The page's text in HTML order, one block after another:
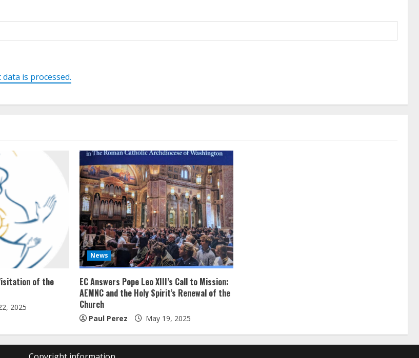
is processed.
of the
2025
News
EC Answers Pope Leo XIII’s Call to Mission:
AEMNC and the Holy Spirit’s Renewal of the
Church
Paul Perez May 19, 2025